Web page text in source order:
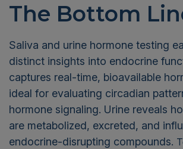
The Bottom
Saliva and urine hormone testing
distinct insights into endocrine
captures real-time, bioavailable
ideal for evaluating circadian
hormone signaling. Urine reveals
are metabolized, excreted, and
endocrine-disrupting compounds.